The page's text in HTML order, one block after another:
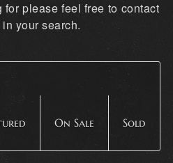
please feel free to contact
your search.
On Sale Sold